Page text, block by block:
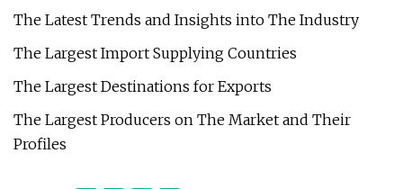
The Latest Trends and Insights into The Industry
The Largest Import Supplying Countries
The Largest Destinations for Exports
The Largest Producers on The Market and Their
Profiles